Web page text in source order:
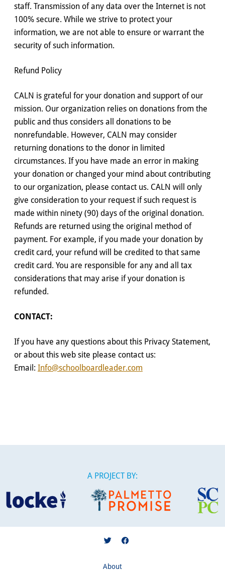
staff. Transmission of any data over the Internet is not
100% secure. While we strive to protect your
information, we are not able to ensure or warrant the
security of such information.
Refund Policy
CALN is grateful for your donation and support of our
mission. Our organization relies on donations from the
public and thus considers all donations to be
nonrefundable. However, CALN may consider
returning donations to the donor in limited
circumstances. If you have made an error in making
your donation or changed your mind about contributing
to our organization, please contact us. CALN will only
give consideration to your request if such request is
made within ninety (90) days of the original donation.
Refunds are returned using the original method of
payment. For example, if you made your donation by
credit card, your refund will be credited to that same
credit card. You are responsible for any and all tax
considerations that may arise if your donation is
refunded.
CONTACT:
If you have any questions about this Privacy Statement,
or about this web site please contact us:
Email: Info@schoolboardleader.com
A PROJECT BY:
About